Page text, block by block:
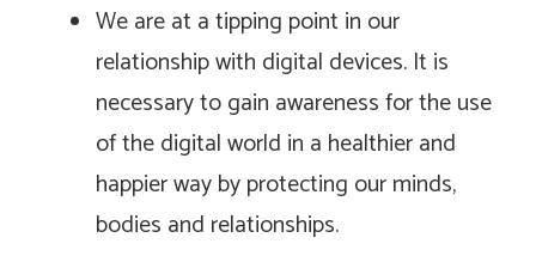
We are at a tipping point in our
relationship with digital devices. It is
necessary to gain awareness for the use
of the digital world in a healthier and
happier way by protecting our minds,
bodies and relationships.